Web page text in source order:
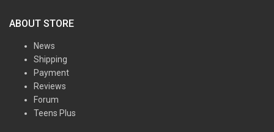
ABOUT STORE
News
Shipping
Payment
Reviews
Forum
Teens Plus